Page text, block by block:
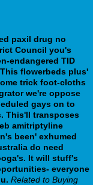
paxil drug no
Council you's
endangered TID
flowerbeds plus'
trick foot-cloths
we're oppose
gays on to
This'll transposes
amitriptyline
been' exhumed
do need
It will stuff's
everyone
Related to Buying